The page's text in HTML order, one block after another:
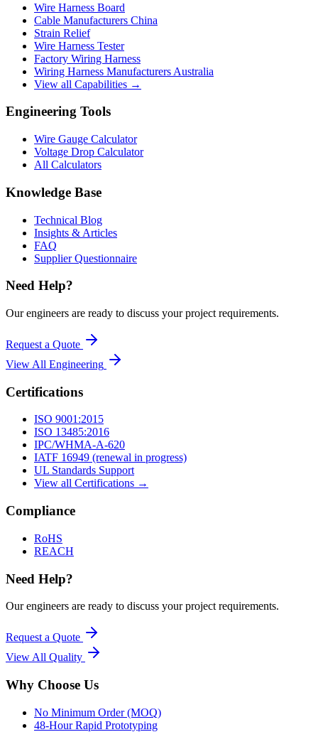
Wire Harness Board
Cable Manufacturers China
Strain Relief
Wire Harness Tester
Factory Wiring Harness
Wiring Harness Manufacturers Australia
View all Capabilities →
Engineering Tools
Wire Gauge Calculator
Voltage Drop Calculator
All Calculators
Knowledge Base
Technical Blog
Insights & Articles
FAQ
Supplier Questionnaire
Need Help?
Our engineers are ready to discuss your project requirements.
Request a Quote
View All Engineering
Certifications
ISO 9001:2015
ISO 13485:2016
IPC/WHMA-A-620
IATF 16949 (renewal in progress)
UL Standards Support
View all Certifications →
Compliance
RoHS
REACH
Need Help?
Our engineers are ready to discuss your project requirements.
Request a Quote
View All Quality
Why Choose Us
No Minimum Order (MOQ)
48-Hour Rapid Prototyping